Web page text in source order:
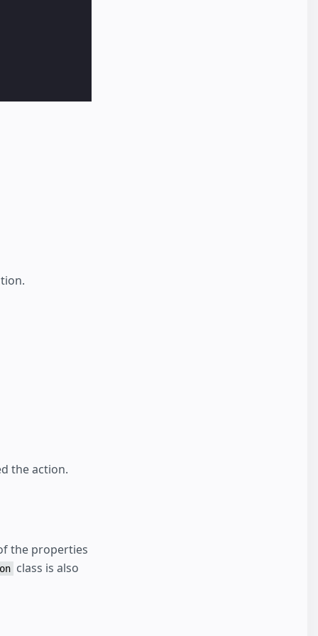
the action.
the properties
class is also